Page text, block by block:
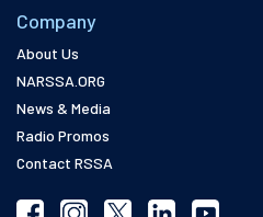
Company
About Us
NARSSA.ORG
News & Media
Radio Promos
Contact RSSA